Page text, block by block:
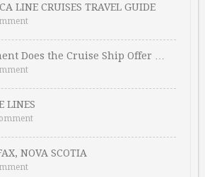
LINE CRUISES TRAVEL GUIDE
Does the Cruise Ship Offer …
LINES
NOVA SCOTIA